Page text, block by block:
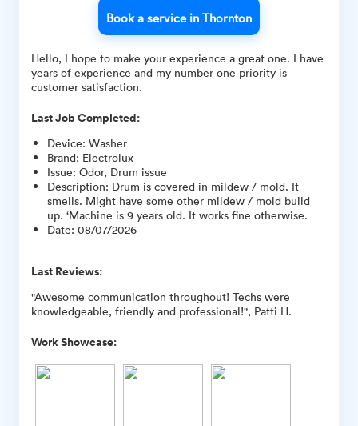
Book a service in Thornton
Hello, I hope to make your experience a great one. I have
years of experience and my number one priority is
customer satisfaction.
Last Job Completed:
Device: Washer
Brand: Electrolux
Issue: Odor, Drum issue
Description: Drum is covered in mildew / mold. It
smells. Might have some other mildew / mold build
up. ‘Machine is 9 years old. It works fine otherwise.
Date: 08/07/2026
Last Reviews:
"Awesome communication throughout! Techs were
knowledgeable, friendly and professional!", Patti H.
Work Showcase: